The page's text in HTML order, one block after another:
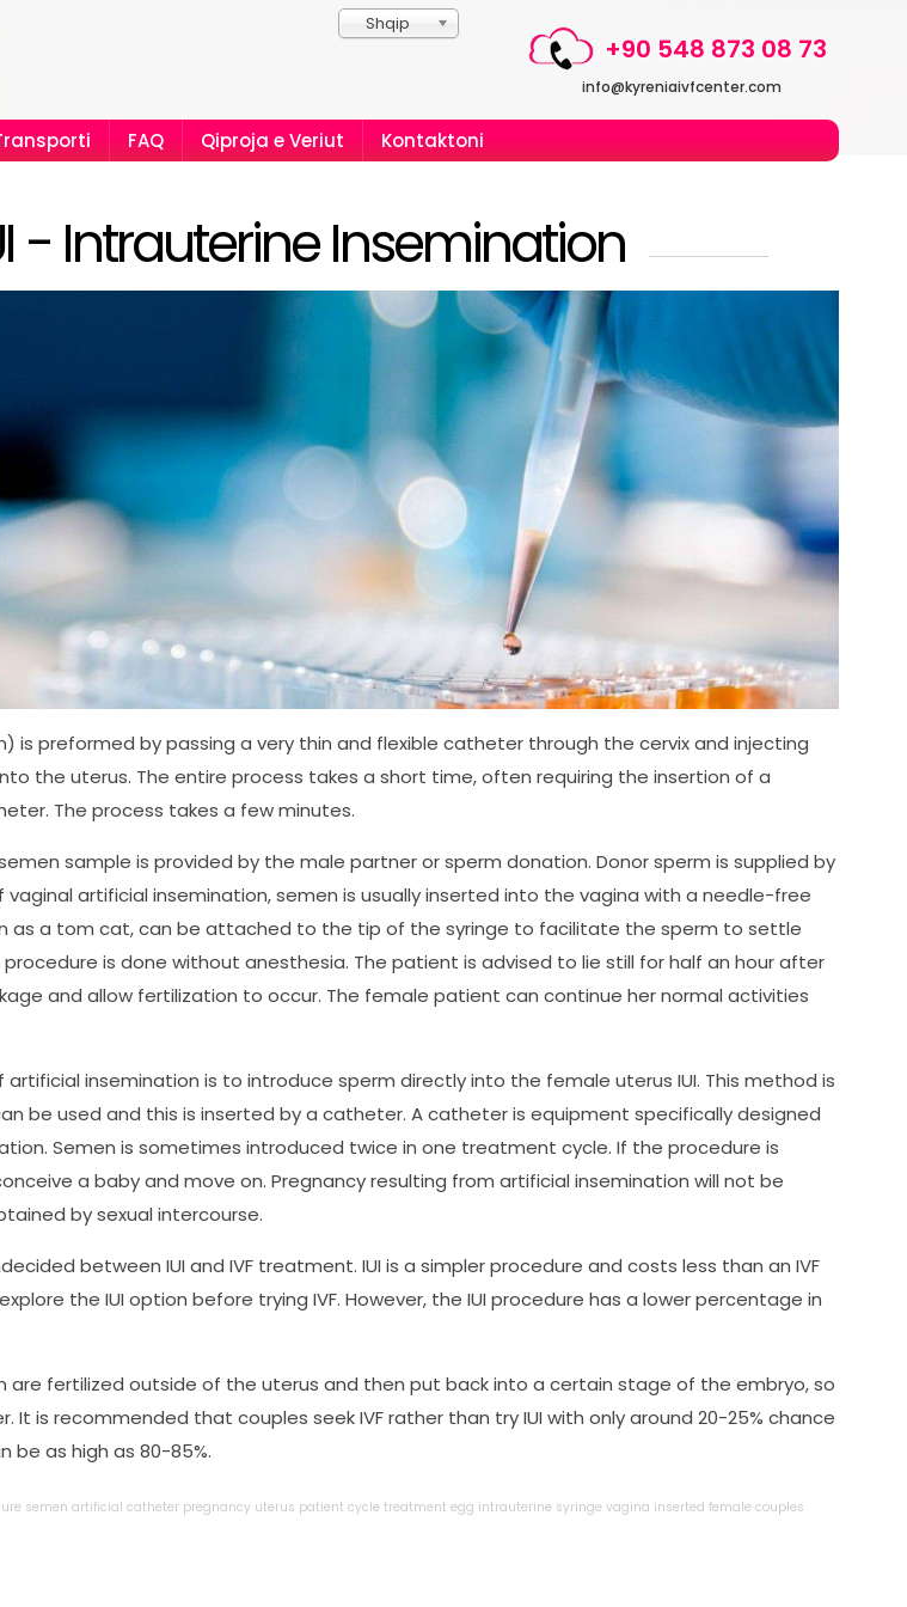
Shqip
+90 548 873 08 73
info@kyreniaivfcenter.com
FAQ Qiproja e Veriut Kontaktoni
- Intrauterine Insemination
is preformed by passing a very thin and flexible catheter through the cervix and injecting
the uterus. The entire process takes a short time, often requiring the insertion of a
The process takes a few minutes.
sample is provided by the male partner or sperm donation. Donor sperm is supplied by
vaginal artificial insemination, semen is usually inserted into the vagina with a needle-free
as a tom cat, can be attached to the tip of the syringe to facilitate the sperm to settle
is done without anesthesia. The patient is advised to lie still for half an hour after
and allow fertilization to occur. The female patient can continue her normal activities
insemination is to introduce sperm directly into the female uterus IUI. This method is
be used and this is inserted by a catheter. A catheter is equipment specifically designed
Semen is sometimes introduced twice in one treatment cycle. If the procedure is
a baby and move on. Pregnancy resulting from artificial insemination will not be
by sexual intercourse.
between IUI and IVF treatment. IUI is a simpler procedure and costs less than an IVF
the IUI option before trying IVF. However, the IUI procedure has a lower percentage in
are fertilized outside of the uterus and then put back into a certain stage of the embryo, so
It is recommended that couples seek IVF rather than try IUI with only around 20-25% chance
be as high as 80-85%.
semen artificial catheter pregnancy uterus patient cycle treatment egg intrauterine syringe vagina inserted female couples